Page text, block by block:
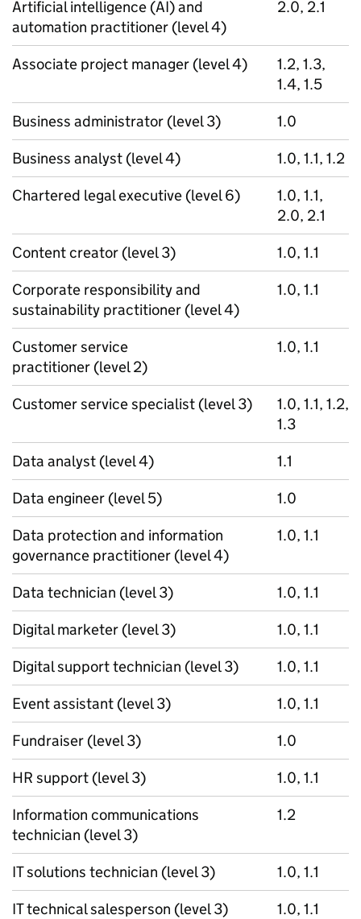
Artificial intelligence (AI) and
automation practitioner (level 4)
2.0, 2.1
Associate project manager (level 4)
1.2, 1.3,
1.4, 1.5
Business administrator (level 3)
1.0
Business analyst (level 4)
1.0, 1.1, 1.2
Chartered legal executive (level 6)
1.0, 1.1,
2.0, 2.1
Content creator (level 3)
1.0, 1.1
Corporate responsibility and
sustainability practitioner (level 4)
1.0, 1.1
Customer service
practitioner (level 2)
1.0, 1.1
Customer service specialist (level 3)
1.0, 1.1, 1.2,
1.3
Data analyst (level 4)
1.1
Data engineer (level 5)
1.0
Data protection and information
governance practitioner (level 4)
1.0, 1.1
Data technician (level 3)
1.0, 1.1
Digital marketer (level 3)
1.0, 1.1
Digital support technician (level 3)
1.0, 1.1
Event assistant (level 3)
1.0, 1.1
Fundraiser (level 3)
1.0
HR support (level 3)
1.0, 1.1
Information communications
technician (level 3)
1.2
IT solutions technician (level 3)
1.0, 1.1
IT technical salesperson (level 3)
1.0, 1.1